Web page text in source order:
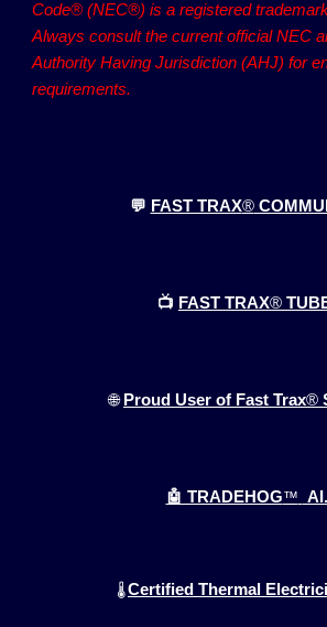
Code® (NEC®) is a registered
Always consult the current official NEC
Authority Having Jurisdiction (AHJ) for
requirements.
💬 FAST TRAX®
📺 FAST TRAX®
🌐 Proud User of Fast Trax®
🤖 TRADEHOG™ AI.
🌡️Certified Thermal